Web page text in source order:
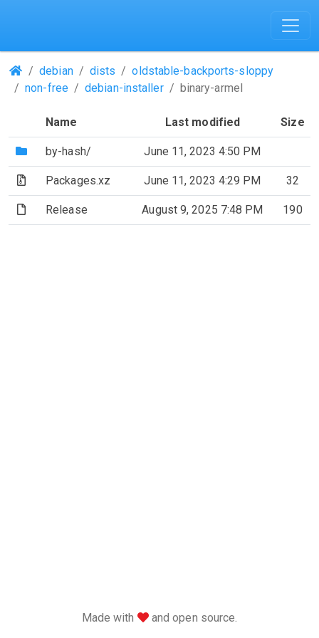
(Repositories)
debian dists
oldstable-backports-sloppy
non-free
debian-installer binary-armel
Name Last modified Size
(Directory)
by-hash/ June 11, 2023 4:50 PM
(Archive file)
Packages.xz June 11, 2023 4:29 PM 32
(File)Release August 9, 2025 7:48 PM 190
Made with love
and open source.